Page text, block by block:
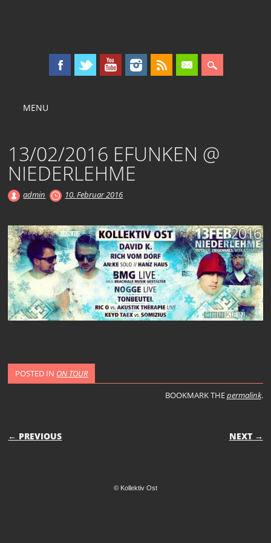
Main menu
MENU
13/02/2016 EFUNKEN @
NIEDERLEHME
admin 10. Februar 2016
POSTED IN ON TOUR
BOOKMARK THEpermalink.
POST NAVIGATION
← PREVIOUS NEXT →
© Kollektiv Ost